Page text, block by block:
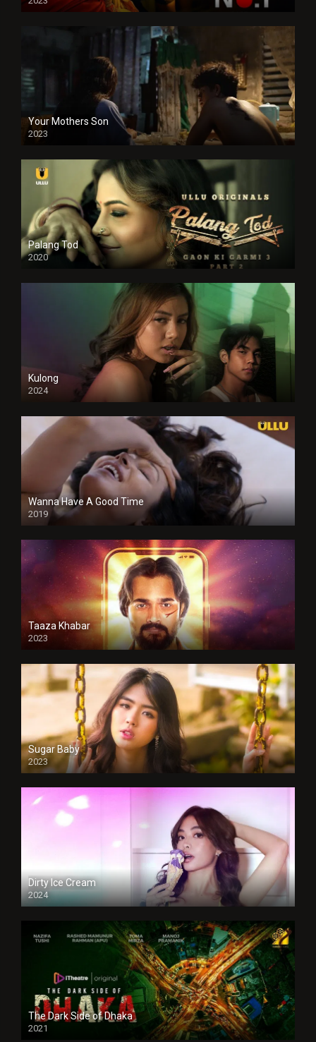
Your Mothers Son
2023
Full HDSD
Palang Tod
2020
Kulong
2024
Full HDSD
Wanna Have A Good Time
2019
Taaza Khabar
2023
Sugar Baby
2023
Dirty Ice Cream
2024
Full HDSD
The Dark Side of Dhaka
2021
Full HD